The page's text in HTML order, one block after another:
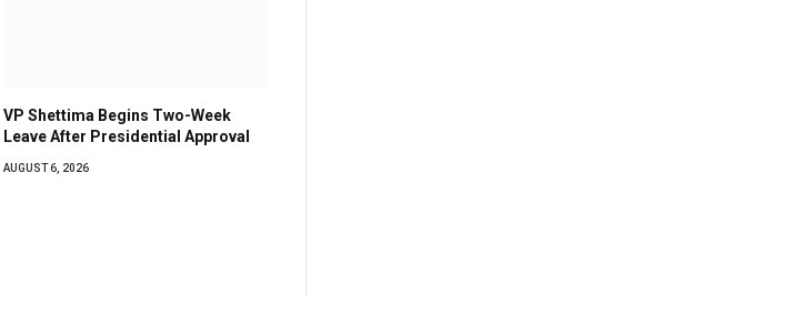
VP Shettima Begins Two-Week
Leave After Presidential Approval
AUGUST 6, 2026